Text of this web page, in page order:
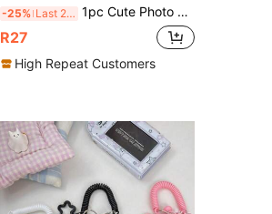
-25% Last 2 days 1pc Cute Photo Card Holder Keychain, Star-Shaped Photo Card Holder, Transparent PC Holder, Creative Photo Card Holder, Bus Student Card Photo Protector
R27
High Repeat Customers